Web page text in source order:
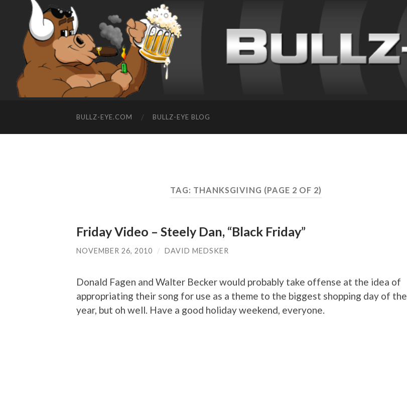
BULLZ-EYE.COM BULLZ-EYE BLOG
TAG: THANKSGIVING (PAGE 2 OF 2)
Friday Video – Steely Dan, “Black Friday”
NOVEMBER 26, 2010 / DAVID MEDSKER
Donald Fagen and Walter Becker would probably take offense at the idea of
appropriating their song for use as a theme to the biggest shopping day of the
year, but oh well. Have a good holiday weekend, everyone.